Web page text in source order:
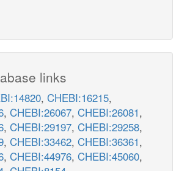
links
, CHEBI:16215,
, CHEBI:26067, CHEBI:26081,
, CHEBI:29197, CHEBI:29258,
, CHEBI:33462, CHEBI:36361,
, CHEBI:44976, CHEBI:45060,